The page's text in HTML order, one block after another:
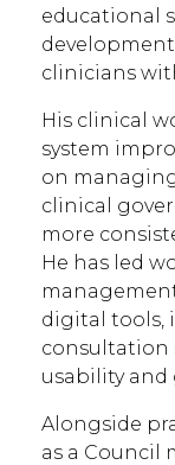
educational
clinicians
His clinical
system
on
clinical
more
He has led
digital tools,
consultation
usability and
Alongside
as a Council